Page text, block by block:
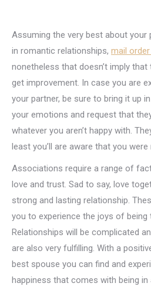
Assuming the very best about your
in romantic relationships, mail
nonetheless that doesn’t imply
get improvement. In case you are
your partner, be sure to bring it up
your emotions and request that
whatever you aren’t happy with.
least you’ll are aware that you
Associations require a range of
love and trust. Sad to say, love
strong and lasting relationship.
you to experience the joys of being
Relationships will be complicated
are also very fulfilling. With a
best spouse you can find and
happiness that comes with being in